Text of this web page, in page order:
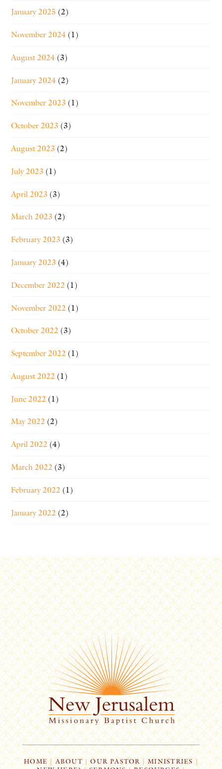
January 2025 (2)
November 2024 (1)
August 2024 (3)
January 2024 (2)
November 2023 (1)
October 2023 (3)
August 2023 (2)
July 2023 (1)
April 2023 (3)
March 2023 (2)
February 2023 (3)
January 2023 (4)
December 2022 (1)
November 2022 (1)
October 2022 (3)
September 2022 (1)
August 2022 (1)
June 2022 (1)
May 2022 (2)
April 2022 (4)
March 2022 (3)
February 2022 (1)
January 2022 (2)
HOME| ABOUT | OUR PASTOR | MINISTRIES |